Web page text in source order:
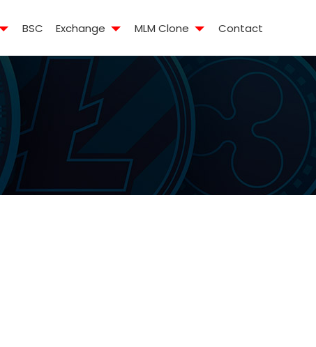
BSC Exchange MLM Clone Contact